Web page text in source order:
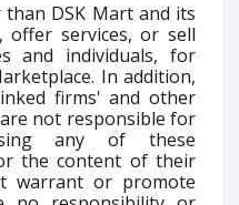
DSK Mart and its
offer services, or sell
and individuals, for
In addition,
firms' and other
not responsible for
any of these
the content of their
warrant or promote